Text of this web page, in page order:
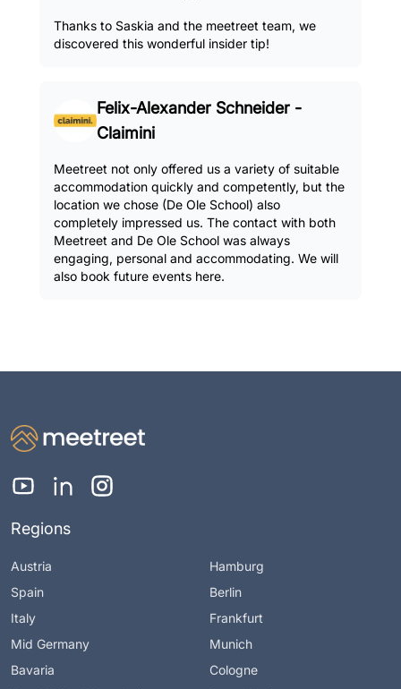
Thanks to Saskia and the meetreet team, we
discovered this wonderful insider tip!
Felix-Alexander Schneider -
Claimini
Meetreet not only offered us a variety of suitable
accommodation quickly and competently, but the
location we chose (De Ole School) also
completely impressed us. The contact with both
Meetreet and De Ole School was always
engaging, personal and accommodating. We will
also book future events here.
Regions
Austria
Spain
Italy
Mid Germany
Bavaria
Hamburg
Berlin
Frankfurt
Munich
Cologne